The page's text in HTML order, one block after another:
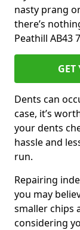
nasty prang
there’s
Peathill AB43
GET
Dents can
case, it’s
your dents
hassle and
run.
Repairing
you may
smaller chips
considering